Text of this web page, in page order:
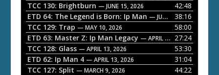
a
y
e
r
TCC 130: Brightburn — JUNE 15, 2026
42:48
ETD 64: The Legend is Born: Ip Man — JUNE 1, 2026
38:16
TCC 129: Trap — MAY 10, 2026
58:00
ETD 63: Master Z: Ip Man Legacy — APRIL 27, 2026
27:24
TCC 128: Glass — APRIL 13, 2026
53:30
ETD 62: Ip Man 4 — APRIL 13, 2026
31:04
TCC 127: Split — MARCH 9, 2026 44:22